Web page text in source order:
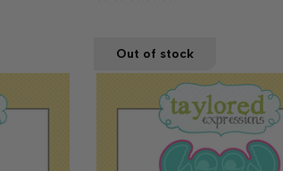
Out of stock